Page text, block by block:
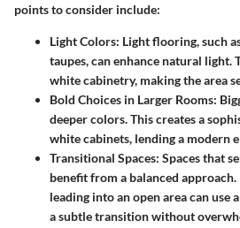
points to consider include:
Light Colors: Light flooring, such
taupes, can enhance natural
white cabinetry, making the area
Bold Choices in Larger Rooms:
deeper colors. This creates a
white cabinets, lending a modern
Transitional Spaces: Spaces that
benefit from a balanced
leading into an open area can
a subtle transition without